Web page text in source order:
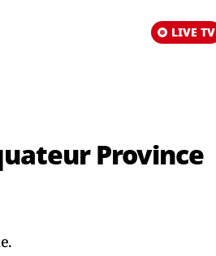
LIVE TV
Province